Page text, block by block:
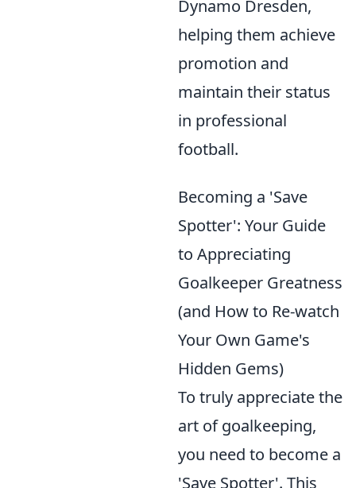
Dynamo Dresden,
helping them achieve
promotion and
maintain their status
in professional
football.
Becoming a 'Save
Spotter': Your Guide
to Appreciating
Goalkeeper Greatness
(and How to Re-watch
Your Own Game's
Hidden Gems)
To truly appreciate the
art of goalkeeping,
you need to become a
'Save Spotter'. This